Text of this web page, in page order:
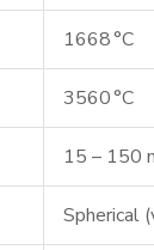
1668 °C
3560 °C
15 – 150
Spherical